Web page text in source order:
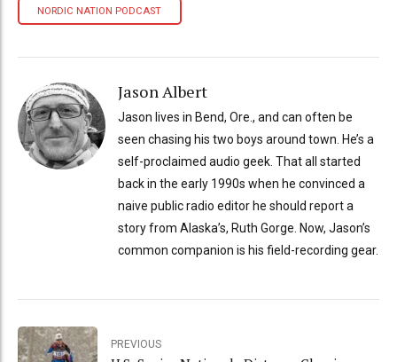
NORDIC NATION PODCAST
Jason Albert
Jason lives in Bend, Ore., and can often be
seen chasing his two boys around town. He’s a
self-proclaimed audio geek. That all started
back in the early 1990s when he convinced a
naive public radio editor he should report a
story from Alaska’s, Ruth Gorge. Now, Jason’s
common companion is his field-recording gear.
PREVIOUS